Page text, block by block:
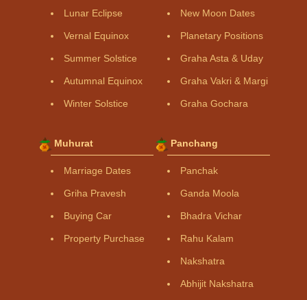
Lunar Eclipse
Vernal Equinox
Summer Solstice
Autumnal Equinox
Winter Solstice
New Moon Dates
Planetary Positions
Graha Asta & Uday
Graha Vakri & Margi
Graha Gochara
Muhurat
Marriage Dates
Griha Pravesh
Buying Car
Property Purchase
Panchang
Panchak
Ganda Moola
Bhadra Vichar
Rahu Kalam
Nakshatra
Abhijit Nakshatra